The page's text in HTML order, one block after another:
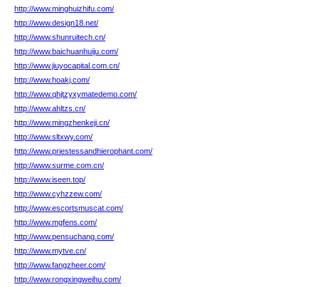
http://www.minghuizhifu.com/
http://www.design18.net/
http://www.shunruitech.cn/
http://www.baichuanhuiju.com/
http://www.jiuyocapital.com.cn/
http://www.hoakj.com/
http://www.qhjtzyxymatedemo.com/
http://www.ahltzs.cn/
http://www.mingzhenkeji.cn/
http://www.sltxwy.com/
http://www.priestessandhierophant.com/
http://www.surme.com.cn/
http://www.iseen.top/
http://www.cyhzzew.com/
http://www.escortsmuscat.com/
http://www.mgfens.com/
http://www.pensuchang.com/
http://www.mytve.cn/
http://www.fangzheer.com/
http://www.rongxingweihu.com/